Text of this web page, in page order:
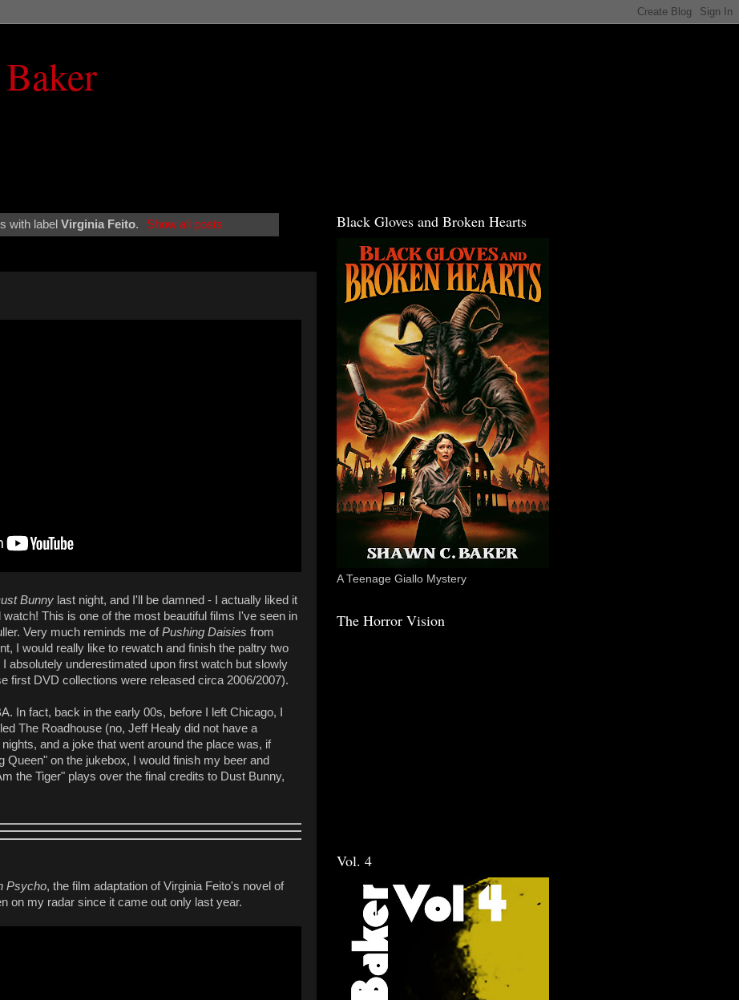
with labelVirginia Feito. Show all posts
Bunny last night, and I'll be damned - I actually liked it
This is one of the most beautiful films I've seen in
Very much reminds me ofPushing Daisies from
I would really like to rewatch and finish the paltry two
absolutely underestimated upon first watch but slowly
first DVD collections were released circa 2006/2007).
In fact, back in the early 00s, before I left Chicago, I
The Roadhouse (no, Jeff Healy did not have a
and a joke that went around the place was, if
Queen" on the jukebox, I would finish my beer and
the Tiger" plays over the final credits to Dust Bunny,
Psycho, the film adaptation of Virginia Feito's novel of
on my radar since it came out only last year.
Black Gloves and Broken Hearts
A Teenage Giallo Mystery
The Horror Vision
Vol. 4